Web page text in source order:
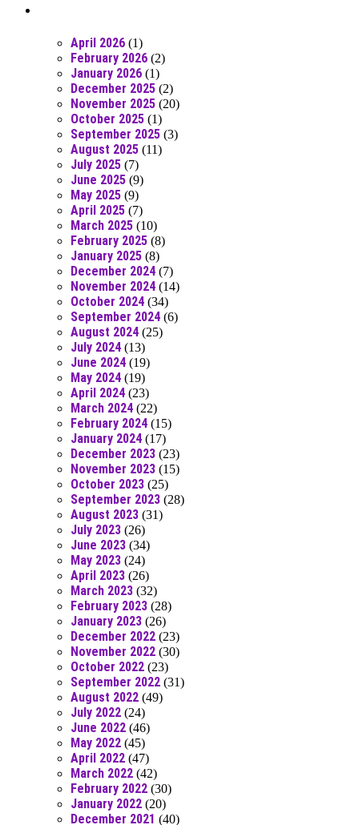
April 2026 (1)
February 2026 (2)
January 2026 (1)
December 2025 (2)
November 2025 (20)
October 2025 (1)
September 2025 (3)
August 2025 (11)
July 2025 (7)
June 2025 (9)
May 2025 (9)
April 2025 (7)
March 2025 (10)
February 2025 (8)
January 2025 (8)
December 2024 (7)
November 2024 (14)
October 2024 (34)
September 2024 (6)
August 2024 (25)
July 2024 (13)
June 2024 (19)
May 2024 (19)
April 2024 (23)
March 2024 (22)
February 2024 (15)
January 2024 (17)
December 2023 (23)
November 2023 (15)
October 2023 (25)
September 2023 (28)
August 2023 (31)
July 2023 (26)
June 2023 (34)
May 2023 (24)
April 2023 (26)
March 2023 (32)
February 2023 (28)
January 2023 (26)
December 2022 (23)
November 2022 (30)
October 2022 (23)
September 2022 (31)
August 2022 (49)
July 2022 (24)
June 2022 (46)
May 2022 (45)
April 2022 (47)
March 2022 (42)
February 2022 (30)
January 2022 (20)
December 2021 (40)